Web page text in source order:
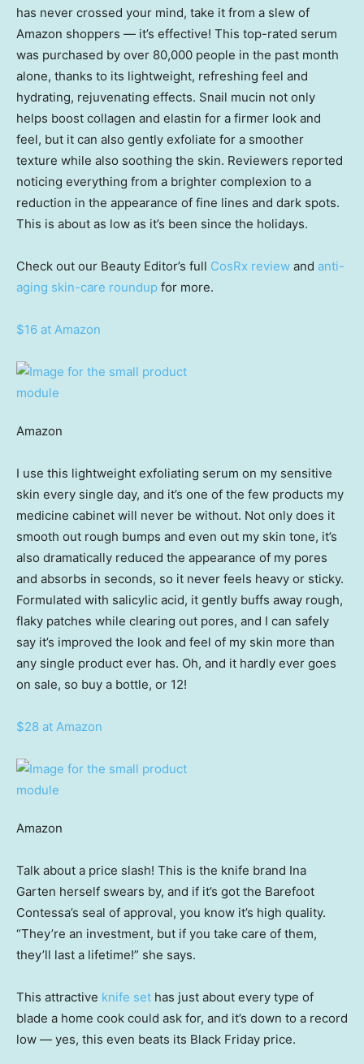
has never crossed your mind, take it from a slew of
Amazon shoppers — it’s effective! This top-rated serum
was purchased by over 80,000 people in the past month
alone, thanks to its lightweight, refreshing feel and
hydrating, rejuvenating effects. Snail mucin not only
helps boost collagen and elastin for a firmer look and
feel, but it can also gently exfoliate for a smoother
texture while also soothing the skin. Reviewers reported
noticing everything from a brighter complexion to a
reduction in the appearance of fine lines and dark spots.
This is about as low as it’s been since the holidays.
Check out our Beauty Editor’s full CosRx review and anti-
aging skin-care roundup for more.
$16 at Amazon
Amazon
I use this lightweight exfoliating serum on my sensitive
skin every single day, and it’s one of the few products my
medicine cabinet will never be without. Not only does it
smooth out rough bumps and even out my skin tone, it’s
also dramatically reduced the appearance of my pores
and absorbs in seconds, so it never feels heavy or sticky.
Formulated with salicylic acid, it gently buffs away rough,
flaky patches while clearing out pores, and I can safely
say it’s improved the look and feel of my skin more than
any single product ever has. Oh, and it hardly ever goes
on sale, so buy a bottle, or 12!
$28 at Amazon
Amazon
Talk about a price slash! This is the knife brand Ina
Garten herself swears by, and if it’s got the Barefoot
Contessa’s seal of approval, you know it’s high quality.
“They’re an investment, but if you take care of them,
they’ll last a lifetime!” she says.
This attractive knife set has just about every type of
blade a home cook could ask for, and it’s down to a record
low — yes, this even beats its Black Friday price.